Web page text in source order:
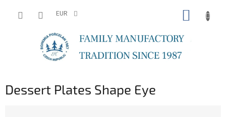
EUR
Dessert Plates Shape Eye